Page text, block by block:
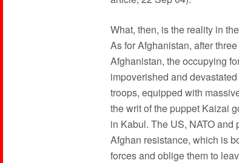
What, then, is the reality in
As for Afghanistan, after
Afghanistan, the occupying
impoverished and
troops, equipped with
the writ of the puppet Kaizai
in Kabul. The US, NATO and
Afghan resistance, which is
forces and oblige them to